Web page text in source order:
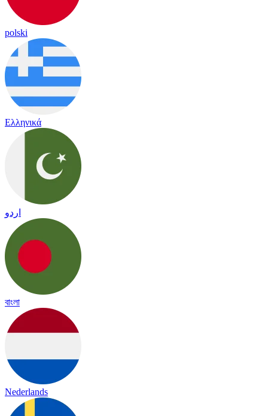
polski
Ελληνικά
اردو
বাংলা
Nederlands